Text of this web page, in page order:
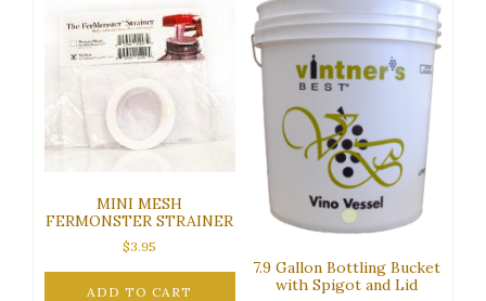
MINI MESH
FERMONSTER STRAINER
$3.95
ADD TO CART
7.9 Gallon Bottling Bucket
with Spigot and Lid